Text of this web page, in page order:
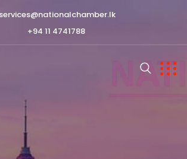
services@nationalchamber.lk
+94 11 4741788